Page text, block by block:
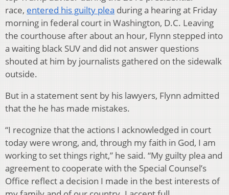
race, entered his guilty plea during a hearing at Friday
morning in federal court in Washington, D.C. Leaving
the courthouse after about an hour, Flynn stepped into
a waiting black SUV and did not answer questions
shouted at him by journalists gathered on the sidewalk
outside.
But in a statement sent by his lawyers, Flynn admitted
that the he has made mistakes.
“I recognize that the actions I acknowledged in court
today were wrong, and, through my faith in God, I am
working to set things right,” he said. “My guilty plea and
agreement to cooperate with the Special Counsel’s
Office reflect a decision I made in the best interests of